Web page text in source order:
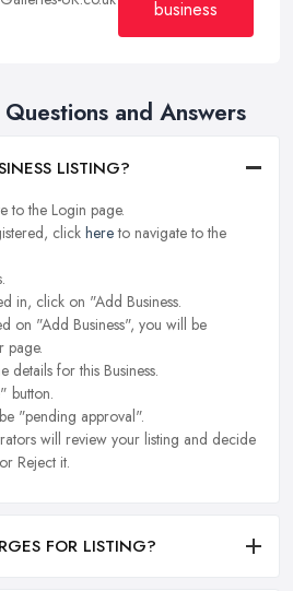
business
and Answers
LISTING?
to the Login page.
click hereto navigate to the
in, click on "Add Business.
on "Add Business", you will be
page.
details for this Business.
button.
"pending approval".
will review your listing and decide
Reject it.
FOR LISTING?